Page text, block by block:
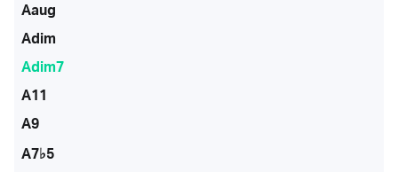
Aaug
Adim
Adim7
A11
A9
A7♭5